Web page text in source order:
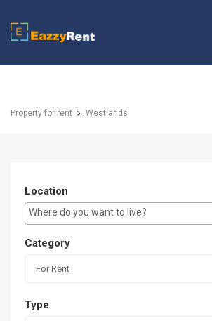
EazzyRent
Property for rent Westlands
Location
E.g Westlands ...
Category
For Rent
Type